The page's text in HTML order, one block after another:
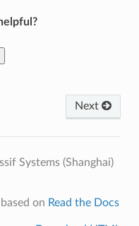
Next
Systems (Shanghai)
on Read the Docs